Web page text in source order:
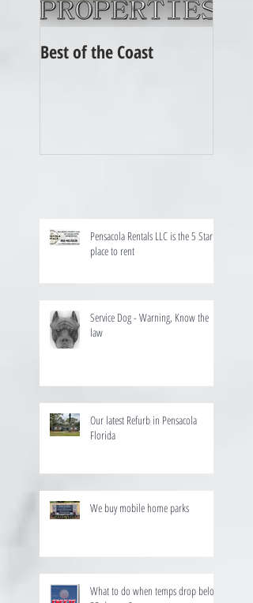
Best of the Coast
Pensacola Rentals LLC is the 5 Star
place to rent
Service Dog - Warning, Know the
law
Our latest Refurb in Pensacola
Florida
We buy mobile home parks
What to do when temps drop below